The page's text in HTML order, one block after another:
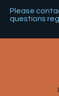
Please
questions